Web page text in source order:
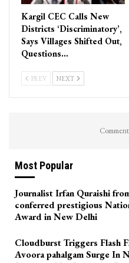
Kargil CEC Calls New
Districts ‘Discriminatory’,
Says Villages Shifted Out,
Questions…
PREV NEXT
Most Popular
Journalist Irfan Quraishi
conferred prestigious
Award in New Delhi
Cloudburst Triggers Flash
Avoora pahalgam Surge In